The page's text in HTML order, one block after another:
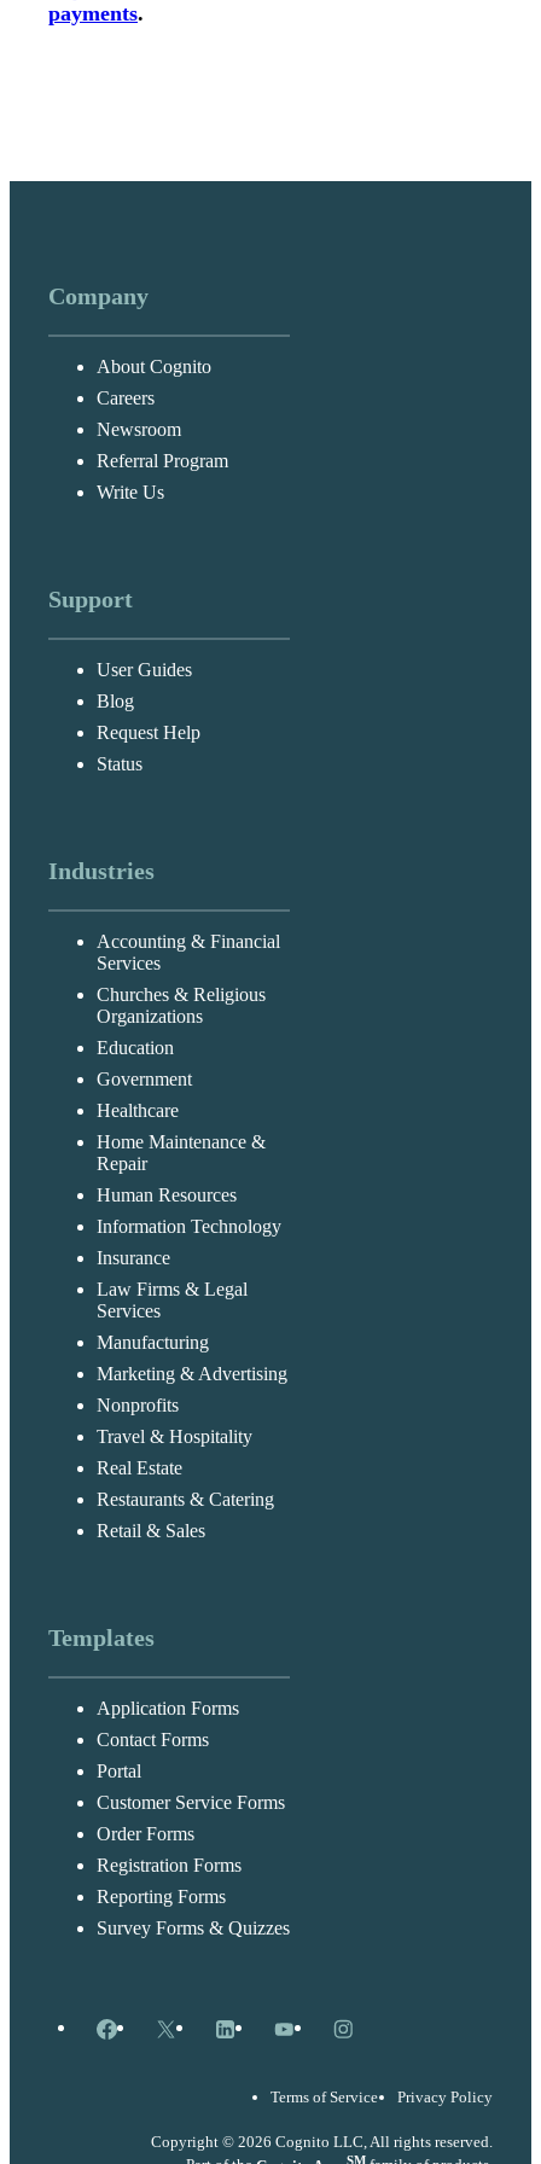
payments.
Company
About Cognito
Careers
Newsroom
Referral Program
Write Us
Support
User Guides
Blog
Request Help
Status
Industries
Accounting & Financial
Services
Churches & Religious
Organizations
Education
Government
Healthcare
Home Maintenance &
Repair
Human Resources
Information Technology
Insurance
Law Firms & Legal
Services
Manufacturing
Marketing & Advertising
Nonprofits
Travel & Hospitality
Real Estate
Restaurants & Catering
Retail & Sales
Templates
Application Forms
Contact Forms
Portal
Customer Service Forms
Order Forms
Registration Forms
Reporting Forms
Survey Forms & Quizzes
Facebook
X LinkedInYouTubeInstagram
Terms of Service Privacy Policy
Copyright © 2026 Cognito LLC, All rights reserved.
SM